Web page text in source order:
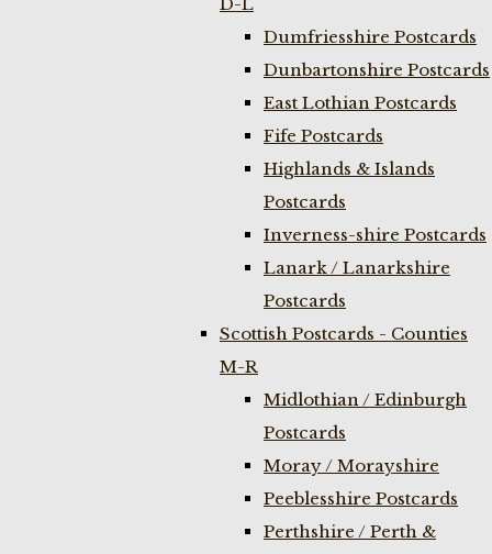
Dumfriesshire Postcards
Dunbartonshire Postcards
East Lothian Postcards
Fife Postcards
Highlands & Islands
Postcards
Inverness-shire Postcards
Lanark / Lanarkshire
Postcards
Scottish Postcards - Counties
M-R
Midlothian / Edinburgh
Postcards
Moray / Morayshire
Peeblesshire Postcards
Perthshire / Perth &